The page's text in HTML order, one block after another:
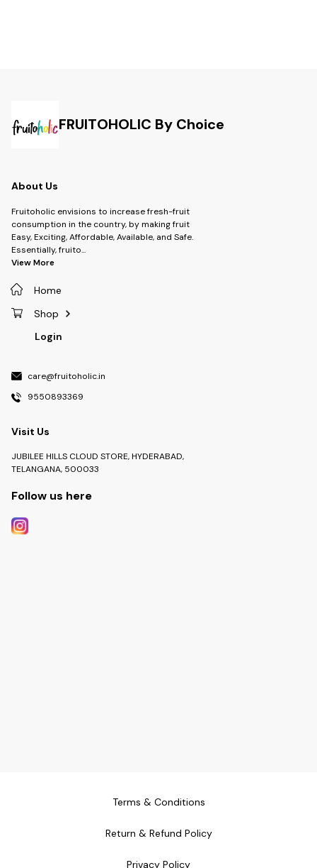
FRUITOHOLIC By Choice
About Us
Fruitoholic envisions to increase fresh-fruit
consumption in the country, by making fruit
Easy, Exciting, Affordable, Available, and Safe.
Essentially, fruito...
View More
Home
Shop
Login
care@fruitoholic.in
9550893369
Visit Us
JUBILEE HILLS CLOUD STORE, HYDERABAD,
TELANGANA, 500033
Follow us here
Terms & Conditions
Return & Refund Policy
Privacy Policy